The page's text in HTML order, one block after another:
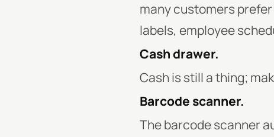
many customers
labels, employee
Cash drawer.
Cash is still a thing;
Barcode scanner.
The barcode scanner